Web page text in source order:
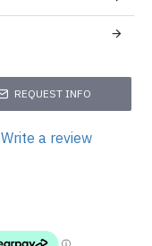
REQUEST INFO
Write a review